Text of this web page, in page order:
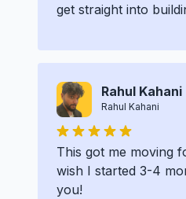
get straight into
Rahul Kahani
Rahul Kahani
This got me moving
wish I started 3-4
you!